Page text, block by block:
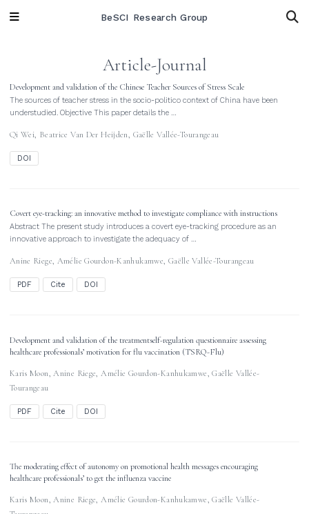
BeSCI Research Group
Article-Journal
Development and validation of the Chinese Teacher Sources of Stress Scale
The sources of teacher stress in the socio-politico context of China have been
understudied. Objective This paper details the …
Qi Wei, Beatrice Van Der Heijden, Gaëlle Vallée-Tourangeau
DOI
Covert eye-tracking: an innovative method to investigate compliance with instructions
Abstract The present study introduces a covert eye-tracking procedure as an
innovative approach to investigate the adequacy of …
Anine Riege, Amélie Gourdon-Kanhukamwe, Gaëlle Vallée-Tourangeau
PDF Cite DOI
Development and validation of the treatmentself-regulation questionnaire assessing
healthcare professionals’ motivation for flu vaccination (TSRQ-Flu)
Karis Moon,Anine Riege,Amélie Gourdon-Kanhukamwe,Gaëlle Vallée-
Tourangeau
PDF Cite DOI
The moderating effect of autonomy on promotional health messages encouraging
healthcare professionals’ to get the influenza vaccine
Karis Moon,Anine Riege,Amélie Gourdon-Kanhukamwe,Gaëlle Vallée-